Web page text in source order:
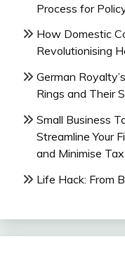
Process for
How Domestic
Revolutionising
German
Rings and Their
Small Business
Streamline Your
and Minimise
Life Hack: From